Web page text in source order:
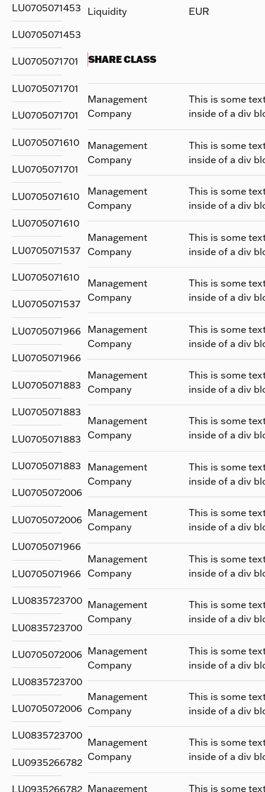
LU0705071453
LU0705071453
LU0705071701
LU0705071701
LU0705071701
LU0705071610
LU0705071701
LU0705071610
LU0705071610
LU0705071537
LU0705071610
LU0705071537
LU0705071966
LU0705071966
LU0705071883
LU0705071883
LU0705071883
LU0705071883
LU0705072006
LU0705072006
LU0705071966
LU0705071966
LU0835723700
LU0835723700
LU0705072006
LU0835723700
LU0705072006
LU0835723700
LU0935266782
LU0935266782
Liquidity EUR
SHARE CLASS
Management
Company
This is some
inside of a div
Management
Company
This is some
inside of a div
Management
Company
This is some
inside of a div
Management
Company
This is some
inside of a div
Management
Company
This is some
inside of a div
Management
Company
This is some
inside of a div
Management
Company
This is some
inside of a div
Management
Company
This is some
inside of a div
Management
Company
This is some
inside of a div
Management
Company
This is some
inside of a div
Management
Company
This is some
inside of a div
Management
Company
This is some
inside of a div
Management
Company
This is some
inside of a div
Management
Company
This is some
inside of a div
Management
Company
This is some
inside of a div
Management This is some